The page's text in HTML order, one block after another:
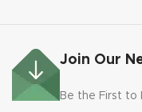
Join Our
Be the First to